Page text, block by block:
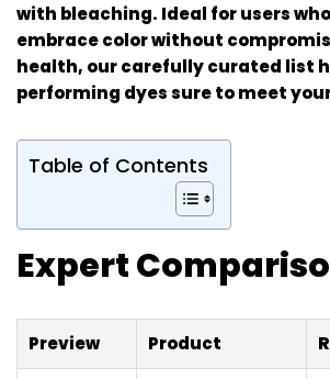
with bleaching. Ideal for users
embrace color without
health, our carefully curated list
performing dyes sure to meet
Table of Contents
Expert
Preview Product